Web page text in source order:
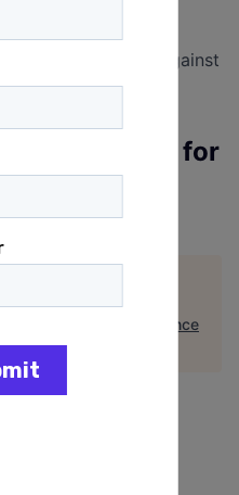
service to protect against
while the
bot.
Waiting for
to
applications
.
Director of Finance & Alliance
"Arena